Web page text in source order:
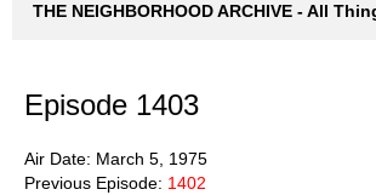
THE NEIGHBORHOOD ARCHIVE - All
Episode 1403
Air Date: March 5, 1975
Previous Episode: 1402